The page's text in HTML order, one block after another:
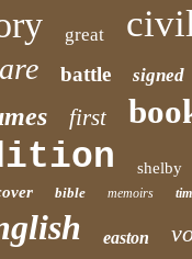
great civil
battle signed
first
shelby
bible memoirs
easton